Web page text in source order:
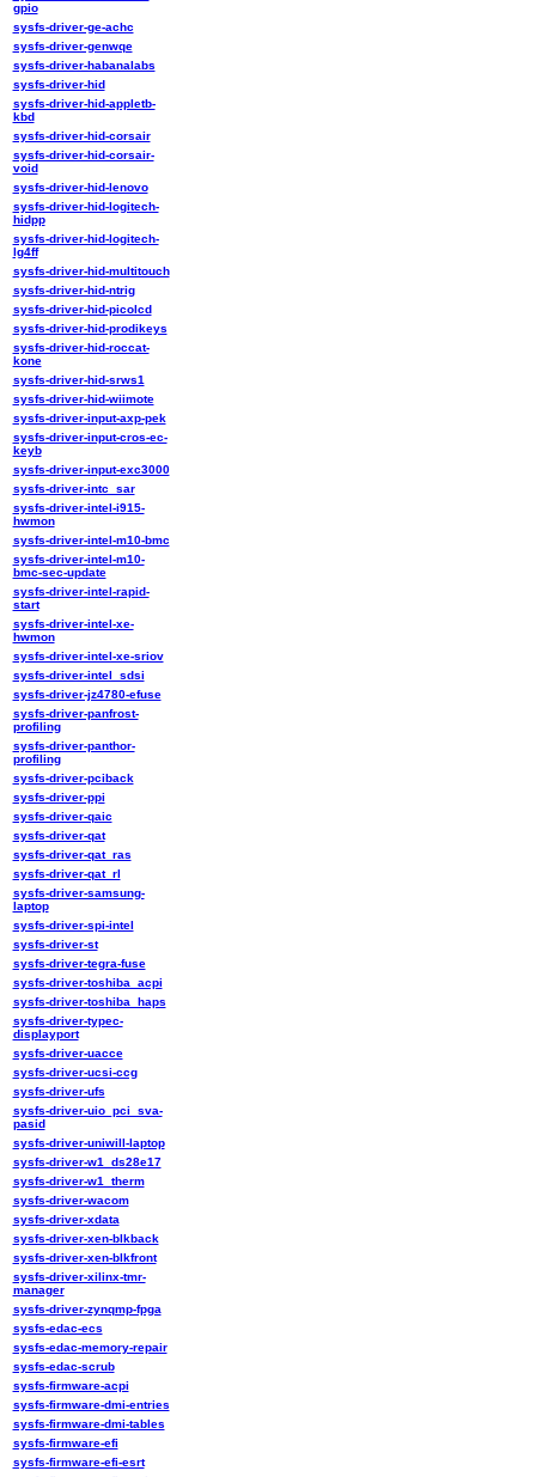
gpio
sysfs-driver-ge-achc
sysfs-driver-genwqe
sysfs-driver-habanalabs
sysfs-driver-hid
sysfs-driver-hid-appletb-
kbd
sysfs-driver-hid-corsair
sysfs-driver-hid-corsair-
void
sysfs-driver-hid-lenovo
sysfs-driver-hid-logitech-
hidpp
sysfs-driver-hid-logitech-
lg4ff
sysfs-driver-hid-multitouch
sysfs-driver-hid-ntrig
sysfs-driver-hid-picolcd
sysfs-driver-hid-prodikeys
sysfs-driver-hid-roccat-
kone
sysfs-driver-hid-srws1
sysfs-driver-hid-wiimote
sysfs-driver-input-axp-pek
sysfs-driver-input-cros-ec-
keyb
sysfs-driver-input-exc3000
sysfs-driver-intc_sar
sysfs-driver-intel-i915-
hwmon
sysfs-driver-intel-m10-bmc
sysfs-driver-intel-m10-
bmc-sec-update
sysfs-driver-intel-rapid-
start
sysfs-driver-intel-xe-
hwmon
sysfs-driver-intel-xe-sriov
sysfs-driver-intel_sdsi
sysfs-driver-jz4780-efuse
sysfs-driver-panfrost-
profiling
sysfs-driver-panthor-
profiling
sysfs-driver-pciback
sysfs-driver-ppi
sysfs-driver-qaic
sysfs-driver-qat
sysfs-driver-qat_ras
sysfs-driver-qat_rl
sysfs-driver-samsung-
laptop
sysfs-driver-spi-intel
sysfs-driver-st
sysfs-driver-tegra-fuse
sysfs-driver-toshiba_acpi
sysfs-driver-toshiba_haps
sysfs-driver-typec-
displayport
sysfs-driver-uacce
sysfs-driver-ucsi-ccg
sysfs-driver-ufs
sysfs-driver-uio_pci_sva-
pasid
sysfs-driver-uniwill-laptop
sysfs-driver-w1_ds28e17
sysfs-driver-w1_therm
sysfs-driver-wacom
sysfs-driver-xdata
sysfs-driver-xen-blkback
sysfs-driver-xen-blkfront
sysfs-driver-xilinx-tmr-
manager
sysfs-driver-zynqmp-fpga
sysfs-edac-ecs
sysfs-edac-memory-repair
sysfs-edac-scrub
sysfs-firmware-acpi
sysfs-firmware-dmi-entries
sysfs-firmware-dmi-tables
sysfs-firmware-efi
sysfs-firmware-efi-esrt